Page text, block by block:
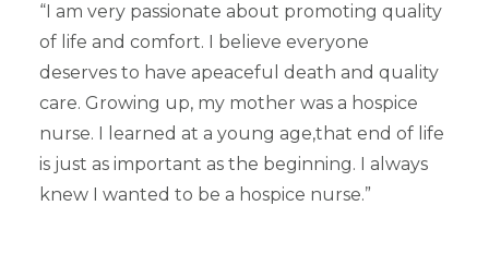
“I am very passionate about promoting quality
of life and comfort. I believe everyone
deserves to have apeaceful death and quality
care. Growing up, my mother was a hospice
nurse. I learned at a young age,that end of life
is just as important as the beginning. I always
knew I wanted to be a hospice nurse.”